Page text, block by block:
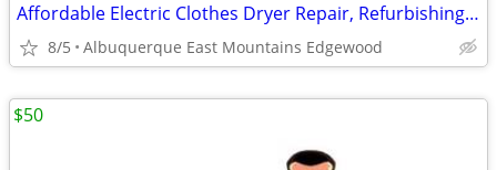
Affordable Electric Clothes Dryer Repair, Refurbishing And Sales
8/5 Albuquerque East Mountains Edgewood
$50